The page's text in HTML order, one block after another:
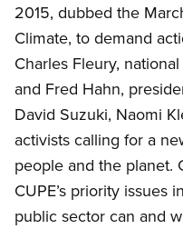
2015, dubbed the
Climate, to demand
Charles Fleury,
and Fred Hahn,
David Suzuki, Naomi
activists calling for a
people and the planet.
CUPE’s priority issues
public sector can and